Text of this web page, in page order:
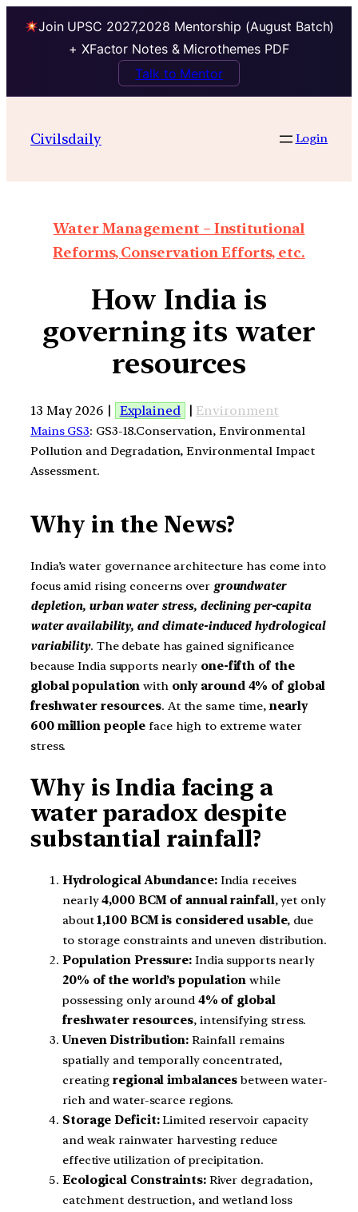
Join UPSC 2027,2028 Mentorship (August Batch)
+ XFactor Notes & Microthemes PDF
Talk to Mentor
Civilsdaily Login
Water Management – Institutional
Reforms, Conservation Efforts, etc.
How India is
governing its water
resources
13 May 2026 | Explained | Environment
Mains GS3: GS3-18.Conservation, Environmental
Pollution and Degradation, Environmental Impact
Assessment.
Why in the News?
India’s water governance architecture has come into
focus amid rising concerns over groundwater
depletion, urban water stress, declining per-capita
water availability, and climate-induced hydrological
variability. The debate has gained significance
because India supports nearly one-fifth of the
global population with only around 4% of global
freshwater resources. At the same time,nearly
600 million people face high to extreme water
stress.
Why is India facing a
water paradox despite
substantial rainfall?
Hydrological Abundance:India receives
nearly4,000 BCM of annual rainfall, yet only
about1,100 BCM is considered usable, due
to storage constraints and uneven distribution.
Population Pressure: India supports nearly
20% of the world’s population while
possessing only around 4% of global
freshwater resources, intensifying stress.
Uneven Distribution: Rainfall remains
spatially and temporally concentrated,
creatingregional imbalances between water-
rich and water-scarce regions.
Storage Deficit:Limited reservoir capacity
and weak rainwater harvesting reduce
effective utilization of precipitation.
Ecological Constraints:River degradation,
catchment destruction, and wetland loss